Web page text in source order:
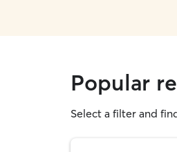
Popular
Select a filter and